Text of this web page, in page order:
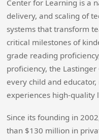
Center for Learning is a
delivery, and scaling of
systems that transform
critical milestones of
grade reading
proficiency, the
every child and
experiences high-quality
Since its founding in
than $130 million in